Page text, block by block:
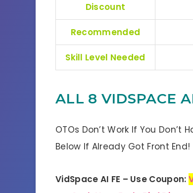
Discount
Recommended
Skill Level Needed
ALL 8 VIDSPACE
OTOs Don’t Work If You Don’t
Below If Already Got Front End!
VidSpace AI FE – Use Coupon: